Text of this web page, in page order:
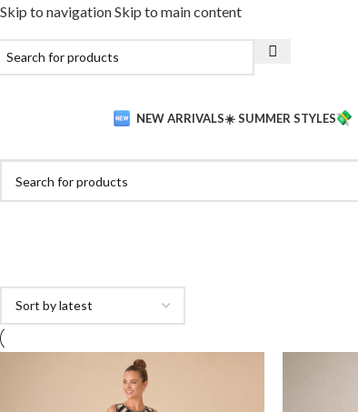
Skip to navigationSkip to main content
NEW ARRIVALS☀️ SUMMER STYLES